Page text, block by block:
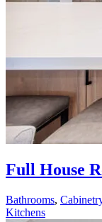
Full House
Bathrooms,
Kitchens